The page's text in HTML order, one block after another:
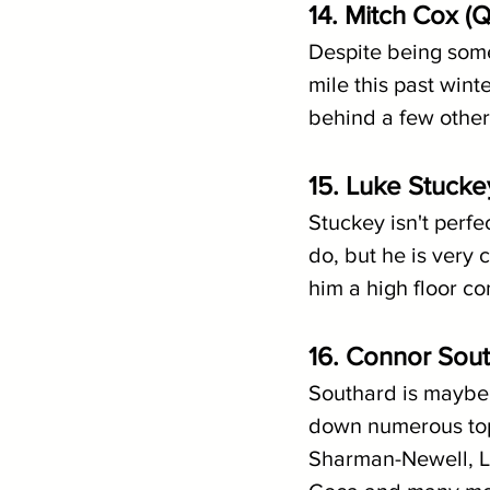
14. Mitch Cox
Despite being
mile this past
behind a few
15. Luke
Stuckey isn't
do, but he is very
him a high floor
16. Connor
Southard is
down numerous
Sharman-Newell,